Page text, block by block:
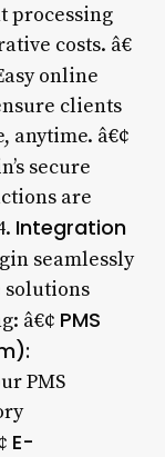
processing
costs. â€
online
clients
anytime. â€¢
secure
are
Integration
seamlessly
â€¢ PMS
PMS
E-